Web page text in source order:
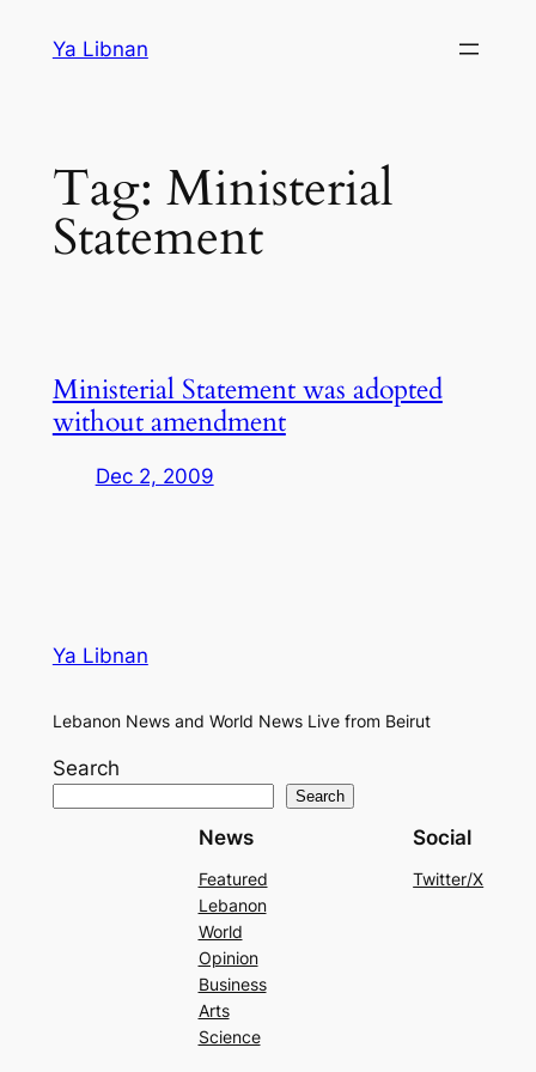
Ya Libnan
Tag: Ministerial
Statement
Ministerial Statement was adopted
without amendment
Dec 2, 2009
Ya Libnan
Lebanon News and World News Live from Beirut
Search
Search
News
Featured
Lebanon
World
Opinion
Business
Arts
Science
Social
Twitter/X